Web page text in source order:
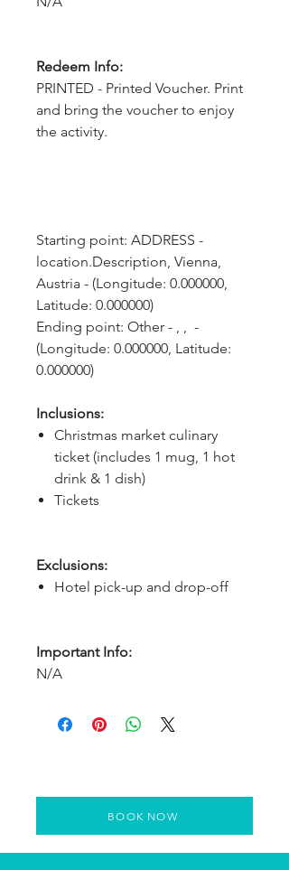
Redeem Info:
PRINTED - Printed Voucher. Print
and bring the voucher to enjoy
the activity.
Starting point: ADDRESS -
location.Description, Vienna,
Austria - (Longitude: 0.000000,
Latitude: 0.000000)
Ending point: Other - , ,  -
(Longitude: 0.000000, Latitude:
0.000000)
Inclusions:
Christmas market culinary
ticket (includes 1 mug, 1 hot
drink & 1 dish)
Tickets
Exclusions:
Hotel pick-up and drop-off
Important Info:
N/A
BOOK NOW